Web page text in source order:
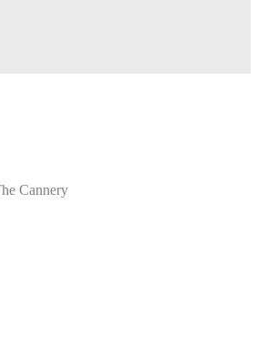
Cannery